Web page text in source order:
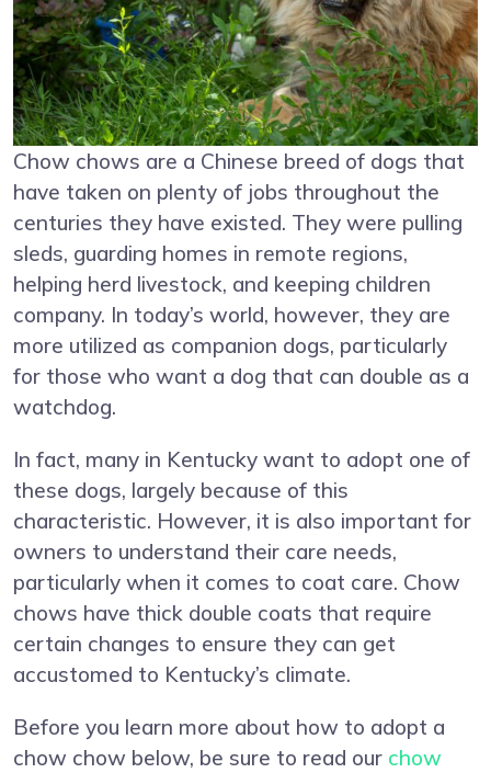
Chow chows are a Chinese breed of dogs that
have taken on plenty of jobs throughout the
centuries they have existed. They were pulling
sleds, guarding homes in remote regions,
helping herd livestock, and keeping children
company. In today’s world, however, they are
more utilized as companion dogs, particularly
for those who want a dog that can double as a
watchdog.
In fact, many in Kentucky want to adopt one of
these dogs, largely because of this
characteristic. However, it is also important for
owners to understand their care needs,
particularly when it comes to coat care. Chow
chows have thick double coats that require
certain changes to ensure they can get
accustomed to Kentucky’s climate.
Before you learn more about how to adopt a
chow chow below, be sure to read our chow